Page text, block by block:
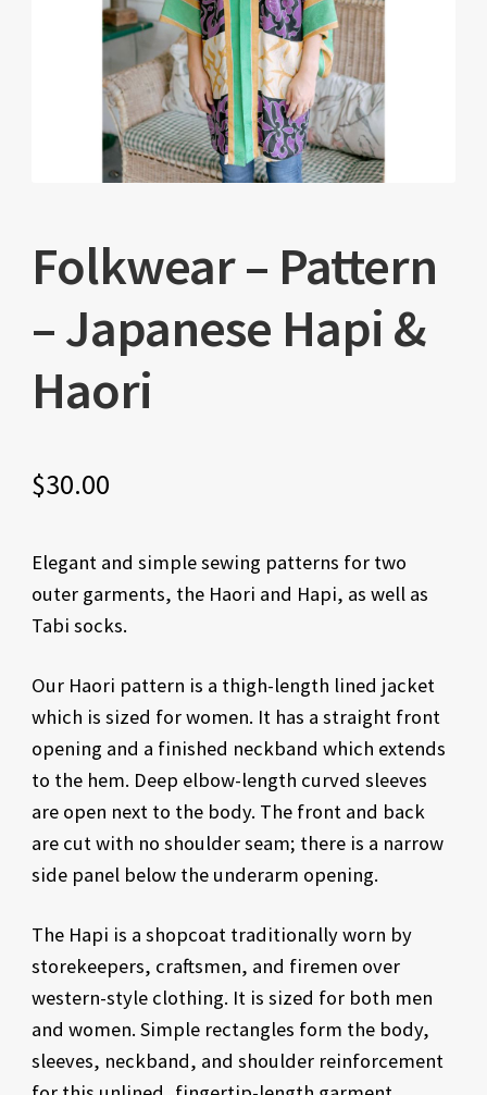
Folkwear – Pattern
– Japanese Hapi &
Haori
$30.00
Elegant and simple sewing patterns for two
outer garments, the Haori and Hapi, as well as
Tabi socks.
Our Haori pattern is a thigh-length lined jacket
which is sized for women. It has a straight front
opening and a finished neckband which extends
to the hem. Deep elbow-length curved sleeves
are open next to the body. The front and back
are cut with no shoulder seam; there is a narrow
side panel below the underarm opening.
The Hapi is a shopcoat traditionally worn by
storekeepers, craftsmen, and firemen over
western-style clothing. It is sized for both men
and women. Simple rectangles form the body,
sleeves, neckband, and shoulder reinforcement